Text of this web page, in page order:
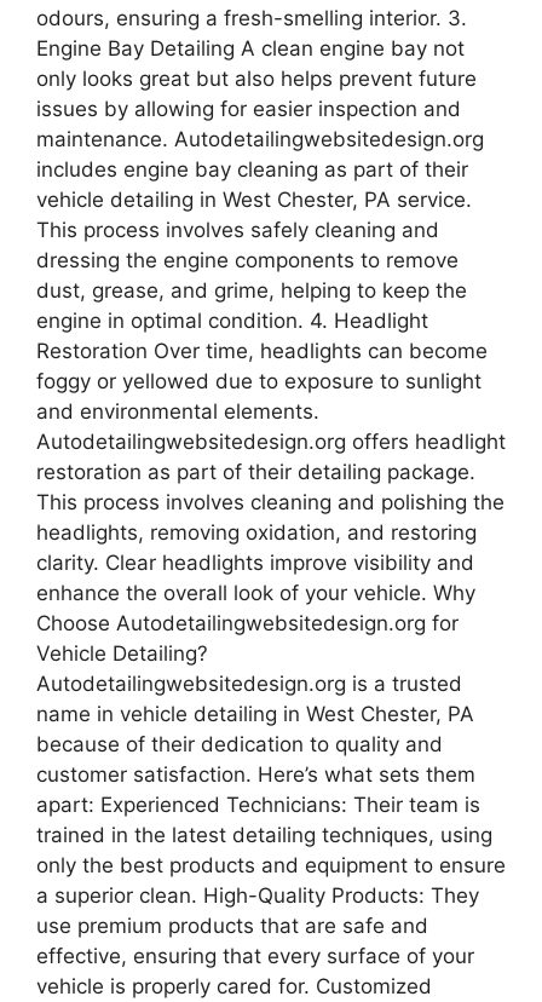
odours, ensuring a fresh-smelling interior. 3.
Engine Bay Detailing A clean engine bay not
only looks great but also helps prevent future
issues by allowing for easier inspection and
maintenance. Autodetailingwebsitedesign.org
includes engine bay cleaning as part of their
vehicle detailing in West Chester, PA service.
This process involves safely cleaning and
dressing the engine components to remove
dust, grease, and grime, helping to keep the
engine in optimal condition. 4. Headlight
Restoration Over time, headlights can become
foggy or yellowed due to exposure to sunlight
and environmental elements.
Autodetailingwebsitedesign.org offers headlight
restoration as part of their detailing package.
This process involves cleaning and polishing the
headlights, removing oxidation, and restoring
clarity. Clear headlights improve visibility and
enhance the overall look of your vehicle. Why
Choose Autodetailingwebsitedesign.org for
Vehicle Detailing?
Autodetailingwebsitedesign.org is a trusted
name in vehicle detailing in West Chester, PA
because of their dedication to quality and
customer satisfaction. Here’s what sets them
apart: Experienced Technicians: Their team is
trained in the latest detailing techniques, using
only the best products and equipment to ensure
a superior clean. High-Quality Products: They
use premium products that are safe and
effective, ensuring that every surface of your
vehicle is properly cared for. Customized